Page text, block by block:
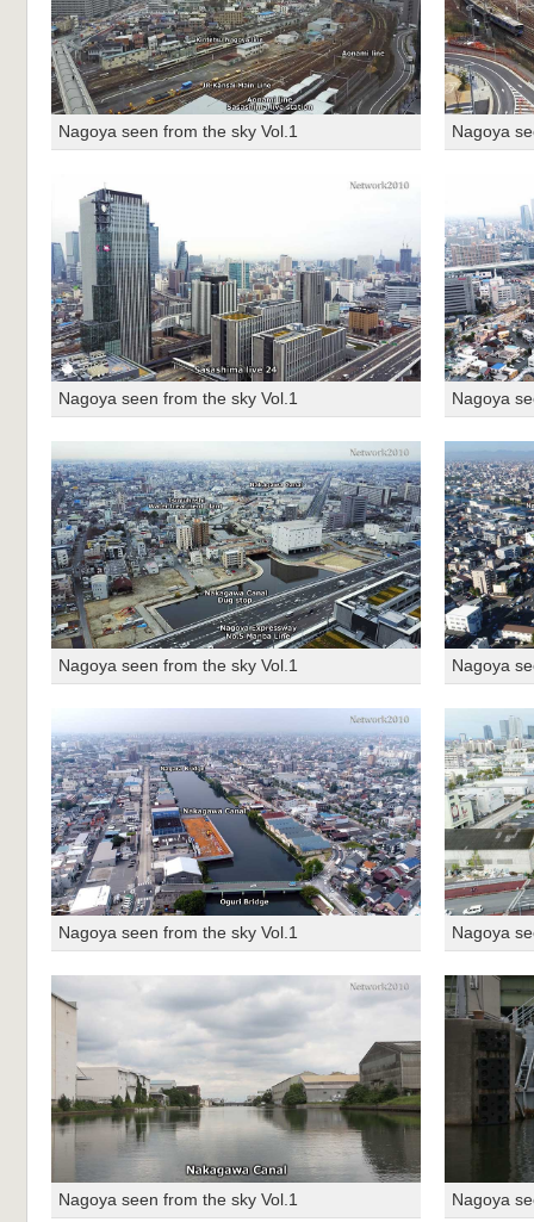
Nagoya seen from the sky Vol.1 Nagoya
Nagoya seen from the sky Vol.1 Nagoya
Nagoya seen from the sky Vol.1 Nagoya
Nagoya seen from the sky Vol.1 Nagoya
Nagoya seen from the sky Vol.1 Nagoya